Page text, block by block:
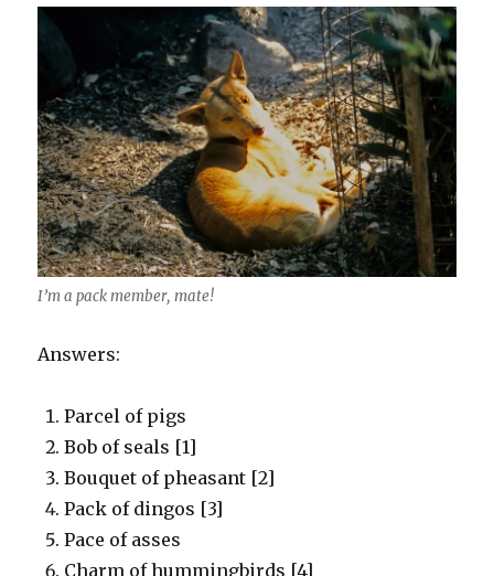
I’m a pack member, mate!
Answers:
Parcel of pigs
Bob of seals [1]
Bouquet of pheasant [2]
Pack of dingos [3]
Pace of asses
Charm of hummingbirds [4]